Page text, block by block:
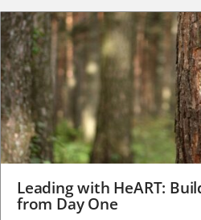
Leading with HeART:
from Day One